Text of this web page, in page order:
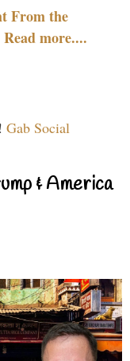
From the
more....
Gab Social
& America